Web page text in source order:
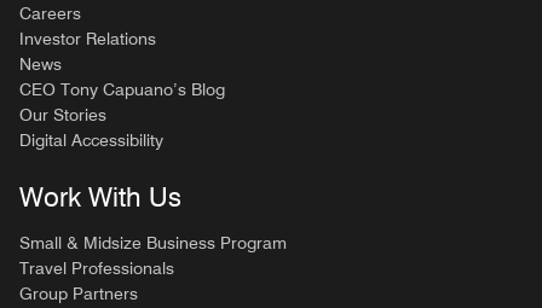
Careers
Investor Relations
News
CEO Tony Capuano’s Blog
Our Stories
Digital Accessibility
Work With Us
Small & Midsize Business Program
Travel Professionals
Group Partners